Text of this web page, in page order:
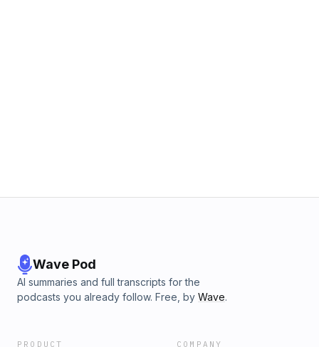
Wave Pod
AI summaries and full transcripts for the
podcasts you already follow. Free, by Wave.
PRODUCT COMPANY